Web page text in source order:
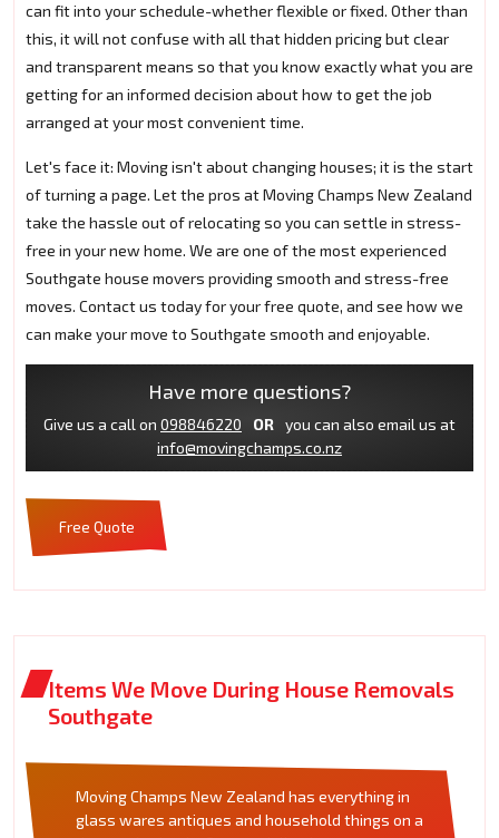
can fit into your schedule-whether flexible or fixed. Other than
this, it will not confuse with all that hidden pricing but clear
and transparent means so that you know exactly what you are
getting for an informed decision about how to get the job
arranged at your most convenient time.
Let's face it: Moving isn't about changing houses; it is the start
of turning a page. Let the pros at Moving Champs New Zealand
take the hassle out of relocating so you can settle in stress-
free in your new home. We are one of the most experienced
Southgate house movers providing smooth and stress-free
moves. Contact us today for your free quote, and see how we
can make your move to Southgate smooth and enjoyable.
Have more questions?
Give us a call on 098846220 OR
you can also email us at
info@movingchamps.co.nz
Free Quote
Items We Move During House Removals
Southgate
Moving Champs New Zealand has everything in
glass wares antiques and household things on a